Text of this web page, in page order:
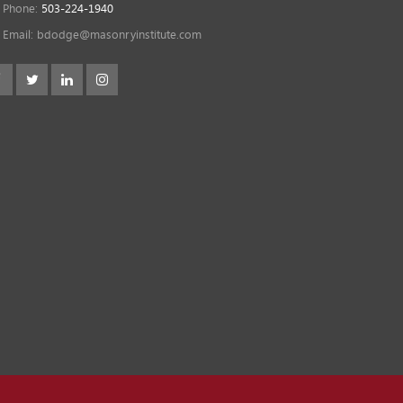
Phone: 503-224-1940
Email: bdodge@masonryinstitute.com